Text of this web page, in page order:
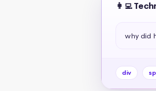
👩‍💻
why did
div